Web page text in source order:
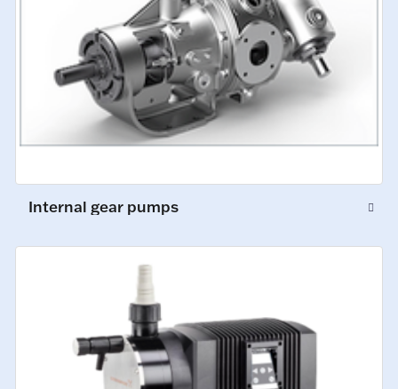
Internal gear pumps